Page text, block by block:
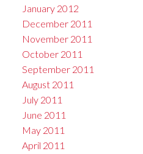
January 2012
December 2011
November 2011
October 2011
September 2011
August 2011
July 2011
June 2011
May 2011
April 2011